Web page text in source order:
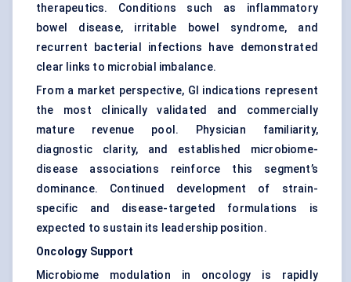
therapeutics. Conditions such as inflammatory
bowel disease, irritable bowel syndrome, and
recurrent bacterial infections have demonstrated
clear links to microbial imbalance.
From a market perspective, GI indications represent
the most clinically validated and commercially
mature revenue pool. Physician familiarity,
diagnostic clarity, and established microbiome-
disease associations reinforce this segment’s
dominance. Continued development of strain-
specific and disease-targeted formulations is
expected to sustain its leadership position.
Oncology Support
Microbiome modulation in oncology is rapidly